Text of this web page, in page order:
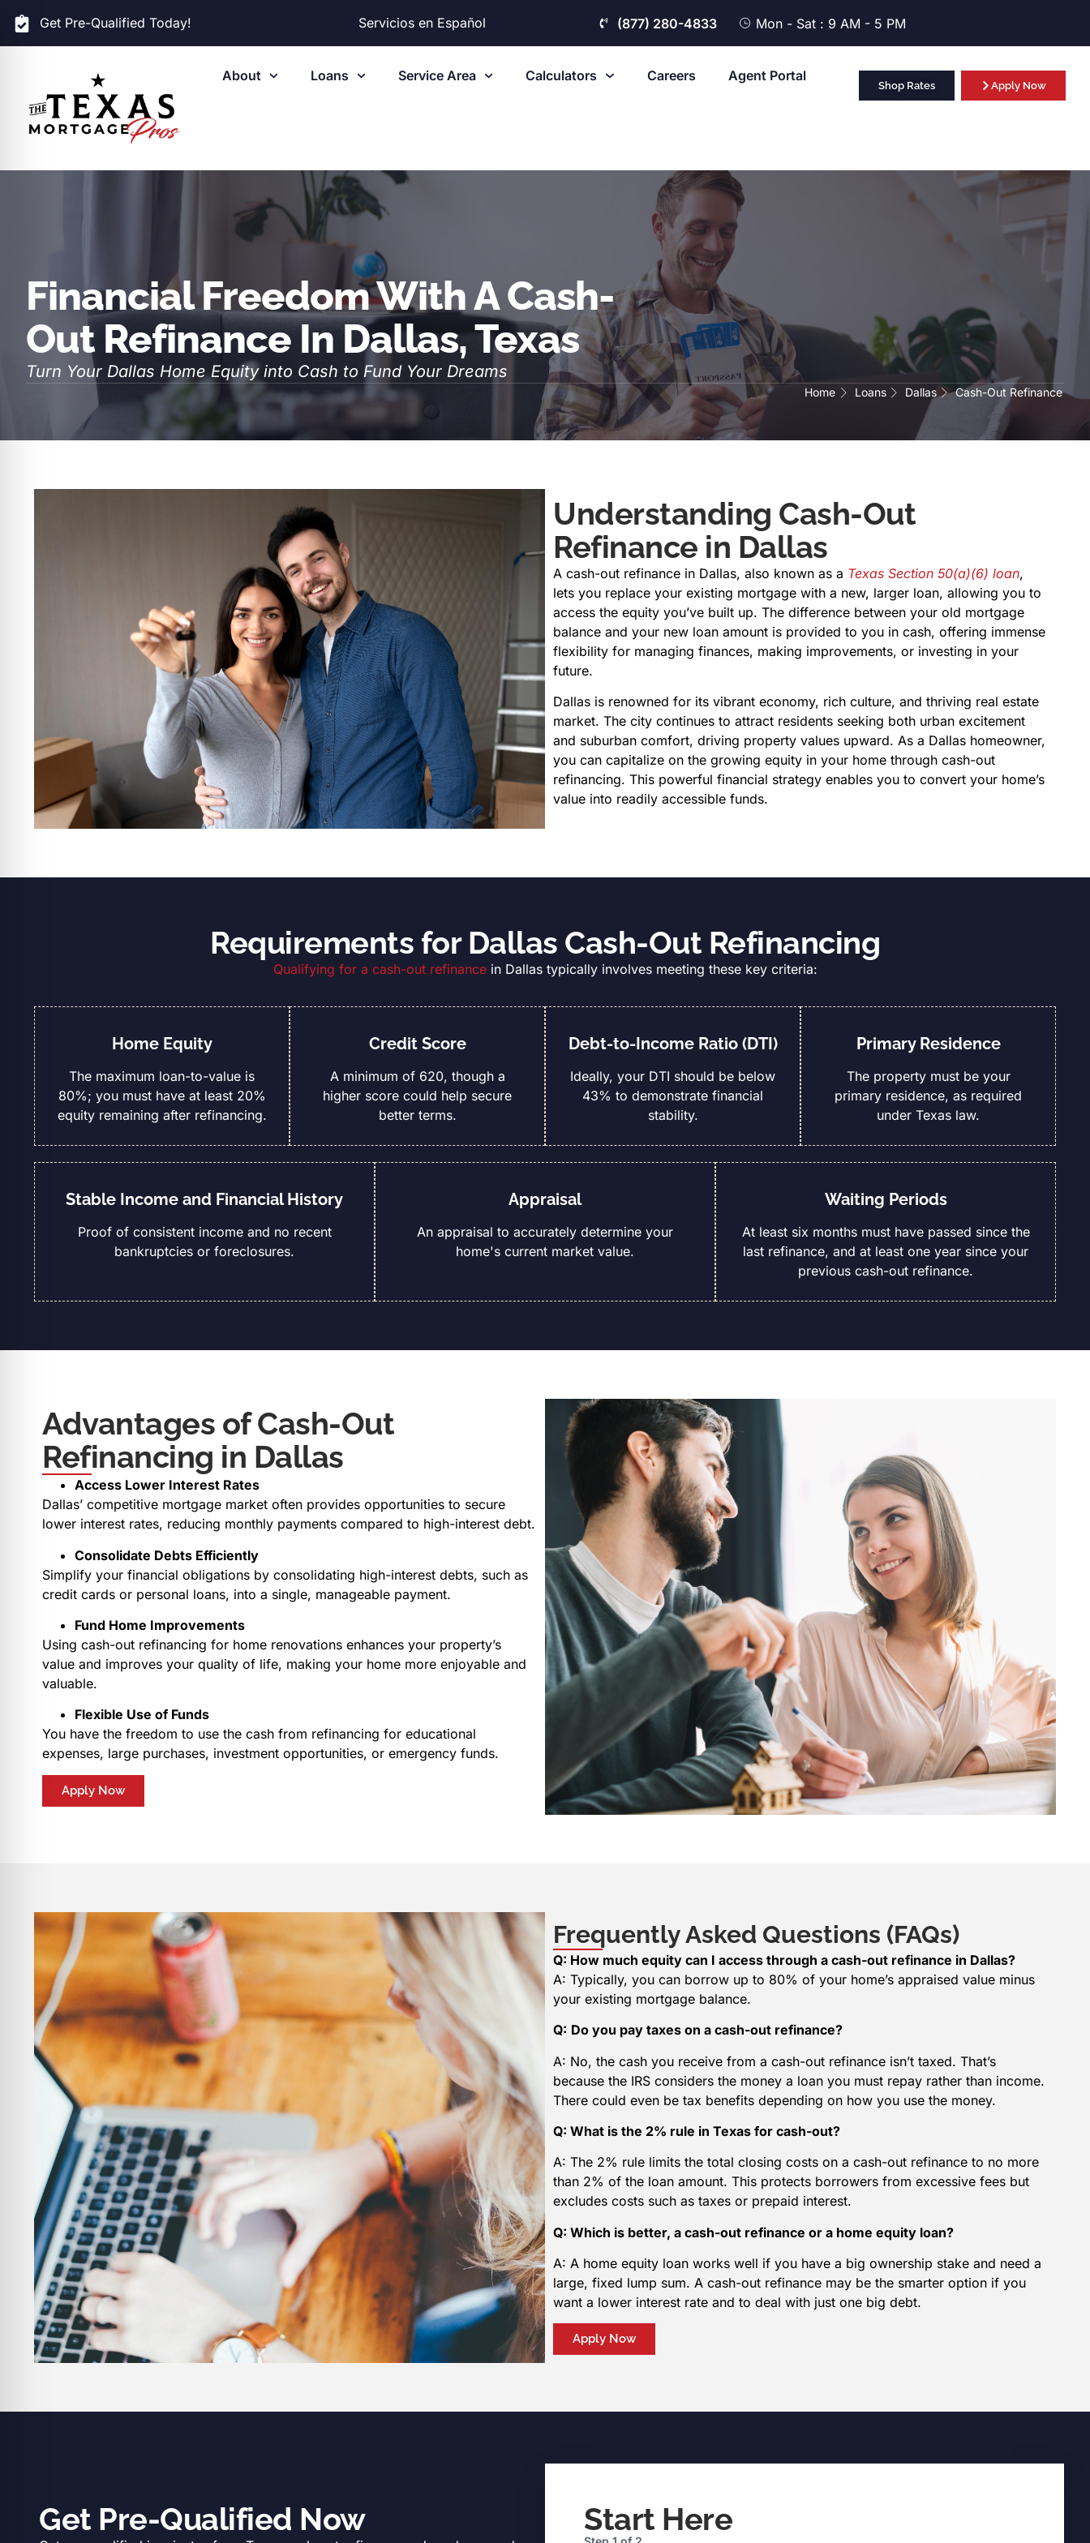
Get Pre-Qualified Today! Servicios en Español (877) 280-4833 Mon - Sat : 9 AM - 5 PM
About Loans Service Area Calculators Careers Agent Portal
Shop Rates Apply Now
Financial Freedom With A Cash-
Out Refinance In Dallas, Texas
Turn Your Dallas Home Equity into Cash to Fund Your Dreams
Home Loans Dallas Cash-Out Refinance
Understanding Cash-Out
Refinance in Dallas
A cash-out refinance in Dallas, also known as a Texas Section 50(a)(6) loan,
lets you replace your existing mortgage with a new, larger loan, allowing you to
access the equity you’ve built up. The difference between your old mortgage
balance and your new loan amount is provided to you in cash, offering immense
flexibility for managing finances, making improvements, or investing in your
future.
Dallas is renowned for its vibrant economy, rich culture, and thriving real estate
market. The city continues to attract residents seeking both urban excitement
and suburban comfort, driving property values upward. As a Dallas homeowner,
you can capitalize on the growing equity in your home through cash-out
refinancing. This powerful financial strategy enables you to convert your home’s
value into readily accessible funds.
Requirements for Dallas Cash-Out Refinancing
Qualifying for a cash-out refinancein Dallas typically involves meeting these key criteria:
Home Equity
The maximum loan-to-value is
80%; you must have at least 20%
equity remaining after refinancing.
Credit Score
A minimum of 620, though a
higher score could help secure
better terms.
Debt-to-Income Ratio (DTI)
Ideally, your DTI should be below
43% to demonstrate financial
stability.
Primary Residence
The property must be your
primary residence, as required
under Texas law.
Stable Income and Financial History
Proof of consistent income and no recent
bankruptcies or foreclosures.
Appraisal
An appraisal to accurately determine your
home's current market value.
Waiting Periods
At least six months must have passed since the
last refinance, and at least one year since your
previous cash-out refinance.
Advantages of Cash-Out
Refinancing in Dallas
Access Lower Interest Rates
Dallas’ competitive mortgage market often provides opportunities to secure
lower interest rates, reducing monthly payments compared to high-interest debt.
Consolidate Debts Efficiently
Simplify your financial obligations by consolidating high-interest debts, such as
credit cards or personal loans, into a single, manageable payment.
Fund Home Improvements
Using cash-out refinancing for home renovations enhances your property’s
value and improves your quality of life, making your home more enjoyable and
valuable.
Flexible Use of Funds
You have the freedom to use the cash from refinancing for educational
expenses, large purchases, investment opportunities, or emergency funds.
Apply Now
Frequently Asked Questions (FAQs)
Q: How much equity can I access through a cash-out refinance in Dallas?
A: Typically, you can borrow up to 80% of your home’s appraised value minus
your existing mortgage balance.
Q: Do you pay taxes on a cash-out refinance?
A: No, the cash you receive from a cash-out refinance isn’t taxed. That’s
because the IRS considers the money a loan you must repay rather than income.
There could even be tax benefits depending on how you use the money.
Q: What is the 2% rule in Texas for cash-out?
A: The 2% rule limits the total closing costs on a cash-out refinance to no more
than 2% of the loan amount. This protects borrowers from excessive fees but
excludes costs such as taxes or prepaid interest.
Q: Which is better, a cash-out refinance or a home equity loan?
A: A home equity loan works well if you have a big ownership stake and need a
large, fixed lump sum. A cash-out refinance may be the smarter option if you
want a lower interest rate and to deal with just one big debt.
Apply Now
Get Pre-Qualified Now Start Here